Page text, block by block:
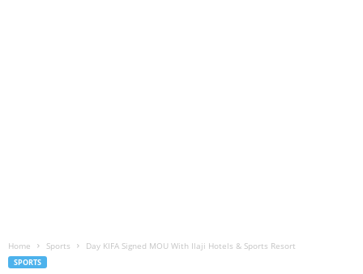
Home Sports Day KIFA Signed MOU With Ilaji Hotels & Sports Resort
SPORTS